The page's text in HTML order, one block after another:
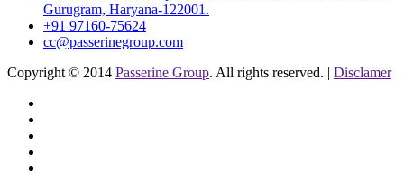
Gurugram, Haryana-122001.
+91 97160-75624
cc@passerinegroup.com
Copyright © 2014 Passerine Group. All rights reserved. | Disclamer